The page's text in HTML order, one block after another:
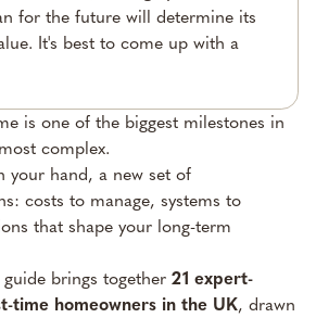
for the future will determine its
It's best to come up with a
is one of the biggest milestones in
complex.
your hand, a new set of
costs to manage, systems to
that shape your long-term
brings together 21 expert-
time homeowners in the UK, drawn